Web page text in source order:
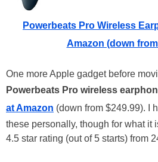
Powerbeats Pro Wireless
Amazon (down
One more Apple gadget before
Powerbeats Pro wireless
at Amazon (down from $249.99). I
these personally, though for what it
4.5 star rating (out of 5 starts) from